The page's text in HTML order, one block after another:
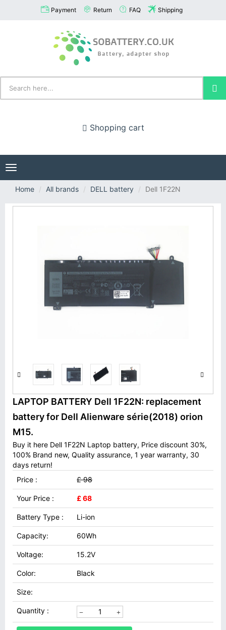
Payment Return FAQ Shipping
Shopping cart
Toggle
navigation
Home
All brands DELL battery Dell 1F22N
LAPTOP BATTERY Dell 1F22N: replacement
battery for Dell Alienware série(2018) orion
M15.
Buy it here Dell 1F22N Laptop battery, Price discount 30%,
100% Brand new, Quality assurance, 1 year warranty, 30
days return!
Price :
£ 98
Your Price : £ 68
Battery Type : Li-ion
Capacity: 60Wh
Voltage: 15.2V
Color: Black
Size:
Quantity :